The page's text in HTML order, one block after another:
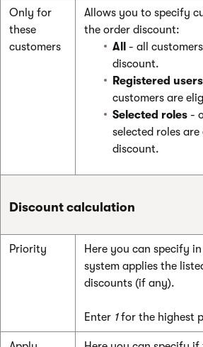
Only for
these
customers
Allows you to specify
the order discount:
All
- all
discount.
Registered users
customers are
Selected roles -
selected roles
discount.
Discount calculation
Priority
Here you can specify
system applies the
discounts (if any).
Enter 1for the highest